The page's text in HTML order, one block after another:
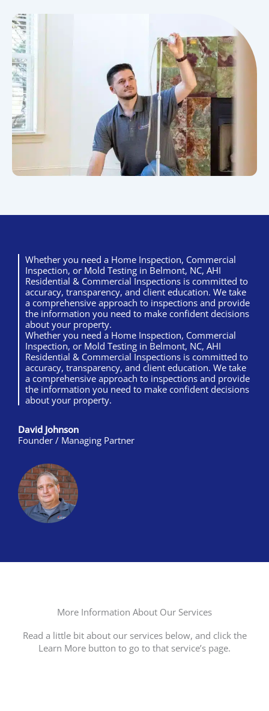
Whether you need a Home Inspection, Commercial
Inspection, or Mold Testing in Belmont, NC, AHI
Residential & Commercial Inspections is committed to
accuracy, transparency, and client education. We take
a comprehensive approach to inspections and provide
the information you need to make confident decisions
about your property.
Whether you need a Home Inspection, Commercial
Inspection, or Mold Testing in Belmont, NC, AHI
Residential & Commercial Inspections is committed to
accuracy, transparency, and client education. We take
a comprehensive approach to inspections and provide
the information you need to make confident decisions
about your property.
David Johnson
Founder / Managing Partner
More Information About Our Services
Read a little bit about our services below, and click the
Learn More button to go to that service’s page.